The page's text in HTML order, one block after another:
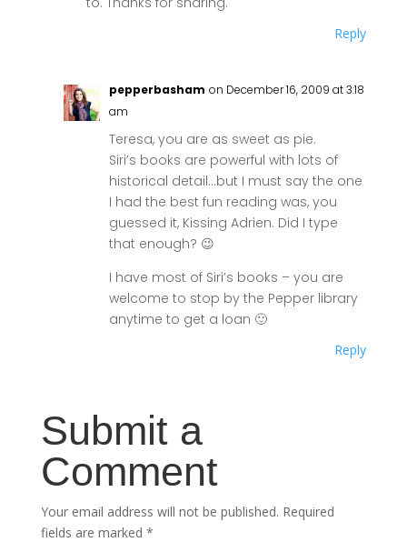
Reply
pepperbasham on December 16, 2009 at 3:18
am
Teresa, you are as sweet as pie.
Siri’s books are powerful with lots of
historical detail…but I must say the one
I had the best fun reading was, you
guessed it, Kissing Adrien. Did I type
that enough? 😉
I have most of Siri’s books – you are
welcome to stop by the Pepper library
anytime to get a loan 🙂
Reply
Submit a
Comment
Your email address will not be published. Required
fields are marked *